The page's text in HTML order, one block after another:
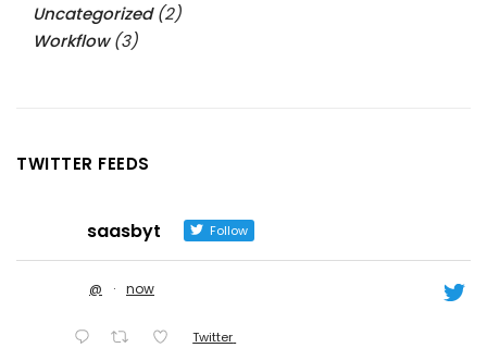
Uncategorized(2)
Workflow(3)
TWITTER FEEDS
saasbyt Follow
@ · now
Twitter